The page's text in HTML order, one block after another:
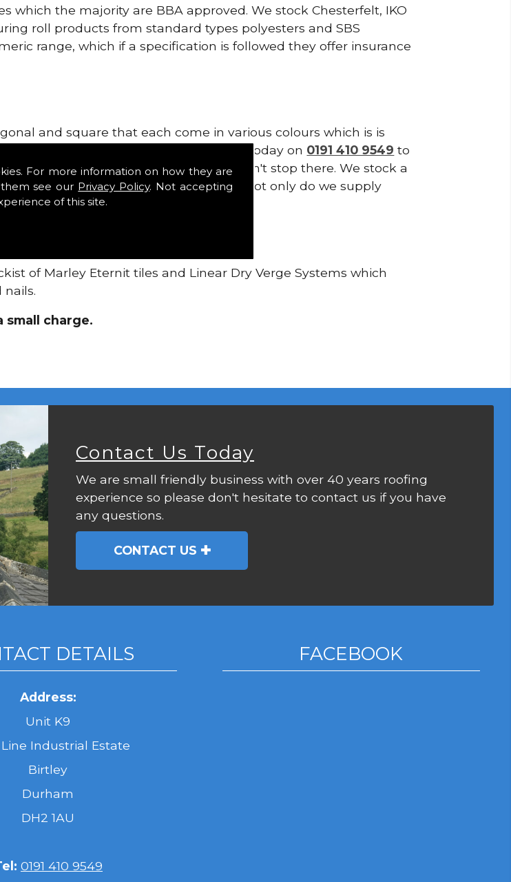
For more information on how they are
see our Privacy Policy. Not accepting
of this site.
the majority are BBA approved. We stock Chesterfelt, IKO
roll products from standard types polyesters and SBS
range, which if a specification is followed they offer insurance
and square that each come in various colours which is is
fibre based bitumen strip slates. Call today on 0191 410 9549 to
area. Our roofing supplies don't stop there. We stock a
Mendips and Plain Roof Tiles. Not only do we supply
vents and Linear Dry Verge Systems.
of Marley Eternit tiles and Linear Dry Verge Systems which
nails.
small charge.
Contact Us Today
We are small friendly business with over 40 years roofing
experience so please don't hesitate to contact us if you have
any questions.
CONTACT US
DETAILS
Address:
Unit K9
Industrial Estate
Birtley
Durham
DH2 1AU
0191 410 9549
FACEBOOK